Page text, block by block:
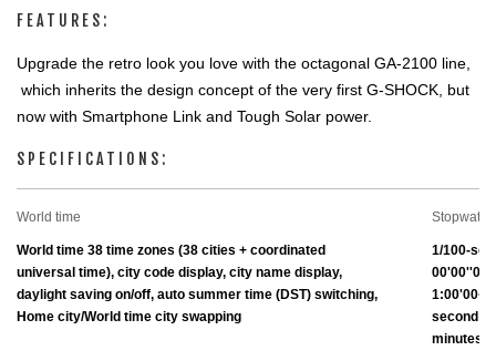
FEATURES:
Upgrade the retro look you love with the octagonal GA-2100 line,
which inherits the design concept of the very first G-SHOCK, but
now with Smartphone Link and Tough Solar power.
SPECIFICATIONS:
World time
World time 38 time zones (38 cities + coordinated
universal time), city code display, city name display,
daylight saving on/off, auto summer time (DST) switching,
Home city/World time city swapping
Stopwatch
1/100-
second
minutes)